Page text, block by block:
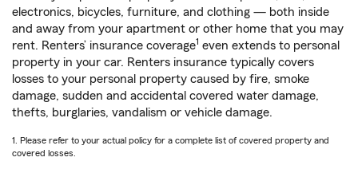
electronics, bicycles, furniture, and clothing — both inside
and away from your apartment or other home that you may
rent. Renters’ insurance coverage1 even extends to personal
property in your car. Renters insurance typically covers
losses to your personal property caused by fire, smoke
damage, sudden and accidental covered water damage,
thefts, burglaries, vandalism or vehicle damage.
1. Please refer to your actual policy for a complete list of covered property and
covered losses.